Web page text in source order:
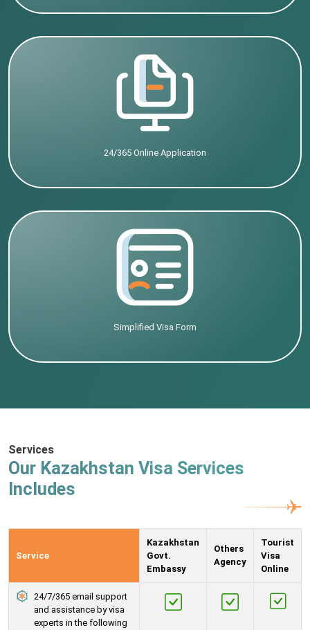
24/365 Online Application
Simplified Visa Form
Services
Our Kazakhstan Visa Services
Includes
Service
Kazakhstan
Govt.
Embassy
Others
Agency
Tourist
Visa
Online
24/7/365 email support
and assistance by visa
experts in the following